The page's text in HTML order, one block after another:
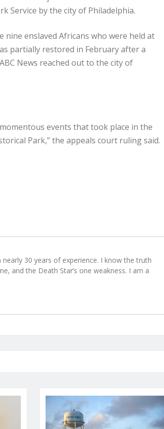
Service by the city of Philadelphia.
enslaved Africans who were held at
partially restored in February after a
News reached out to the city of
events that took place in the
Park,” the appeals court ruling said.
30 years of experience. I know the truth
and the Death Star’s one weakness. I am a